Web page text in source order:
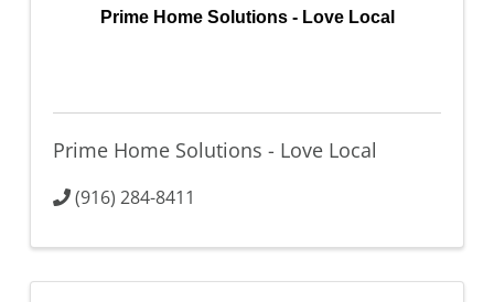
Prime Home Solutions - Love Local
Prime Home Solutions - Love Local
(916) 284-8411